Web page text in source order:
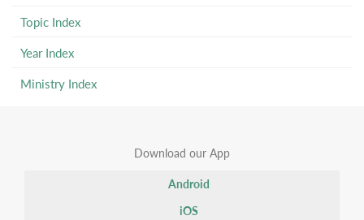
Topic Index
Year Index
Ministry Index
Download our App
Android
iOS